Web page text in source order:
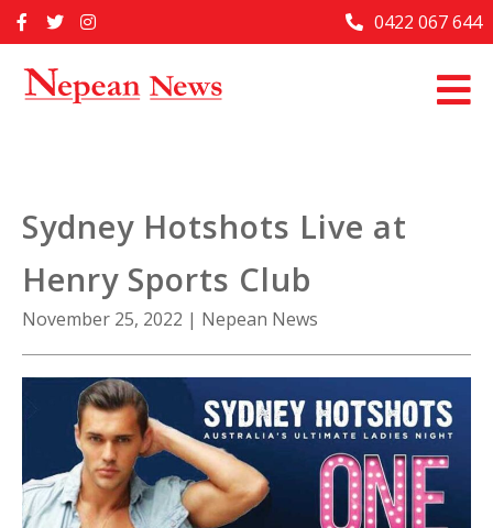
to
Home
Past Issues
About Us
Contact Us
0422 067 644
Sydney Hotshots Live at
Henry Sports Club
November 25, 2022 | Nepean News